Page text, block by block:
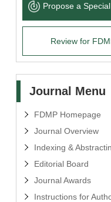
Propose a
Review for
Journal Menu
FDMP Homepage
Journal Overview
Indexing &
Editorial Board
Journal Awards
Instructions for